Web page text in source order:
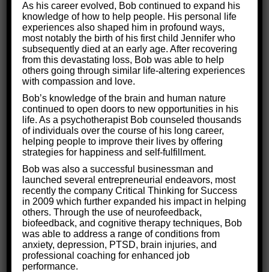
What are the Root Causes of
Brain Damage?
We have found that the most effective way to treat
brain damage is bygetting to the root of the
problem.While others may be content to treat the
symptoms of the injury, we know this is only a
temporary fix. Our clients deserve treatments that
last.
The core of the problem, of course, resides in the
brain. Specifically, there are areas of the brain that
are malfunctioning because of the injury. To truly
fix a neurological injury, those parts must be
As his career evolved, Bob continued to expand his
knowledge of how to help people. His personal life
experiences also shaped him in profound ways,
most notably the birth of his first child Jennifer who
subsequently died at an early age. After recovering
from this devastating loss, Bob was able to help
others going through similar life-altering experiences
with compassion and love.
Bob’s knowledge of the brain and human nature
continued to open doors to new opportunities in his
life. As a psychotherapist Bob counseled thousands
of individuals over the course of his long career,
helping people to improve their lives by offering
strategies for happiness and self-fulfillment.
Bob was also a successful businessman and
launched several entrepreneurial endeavors, most
recently the company Critical Thinking for Success
in 2009 which further expanded his impact in helping
others. Through the use of neurofeedback,
biofeedback, and cognitive therapy techniques, Bob
was able to address a range of conditions from
anxiety, depression, PTSD, brain injuries, and
professional coaching for enhanced job
performance.